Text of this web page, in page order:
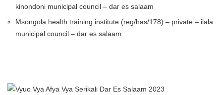
kinondoni municipal council – dar es salaam
Msongola health training institute (reg/has/178) – private – ilala
municipal council – dar es salaam